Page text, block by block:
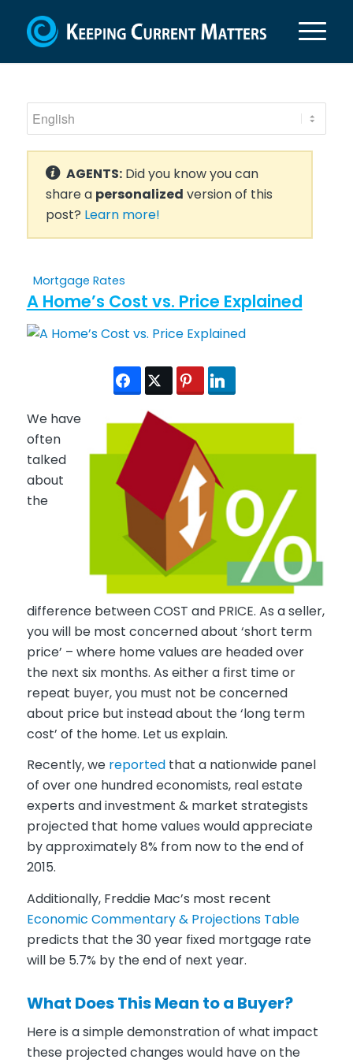
AGENTS:Did you know you can
share a personalized version of this
post? Learn more!
Mortgage Rates
A Home’s Cost vs. Price Explained
We have
often
talked
about
the
difference between COST and PRICE. As a seller,
you will be most concerned about ‘short term
price’ – where home values are headed over
the next six months. As either a first time or
repeat buyer, you must not be concerned
about price but instead about the ‘long term
cost’ of the home. Let us explain.
Recently, we reportedthat a nationwide panel
of over one hundred economists, real estate
experts and investment & market strategists
projected that home values would appreciate
by approximately 8% from now to the end of
2015.
Additionally, Freddie Mac’s most recent
Economic Commentary & Projections Table
predicts that the 30 year fixed mortgage rate
will be 5.7% by the end of next year.
What Does This Mean to a Buyer?
Here is a simple demonstration of what impact
these projected changes would have on the